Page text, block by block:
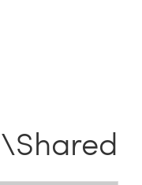
\Shared